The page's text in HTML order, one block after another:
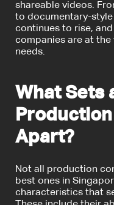
shareable videos.
to documentary-
continues to rise,
companies are at
needs.
What Sets
Apart?
Not all production
best ones in
characteristics that